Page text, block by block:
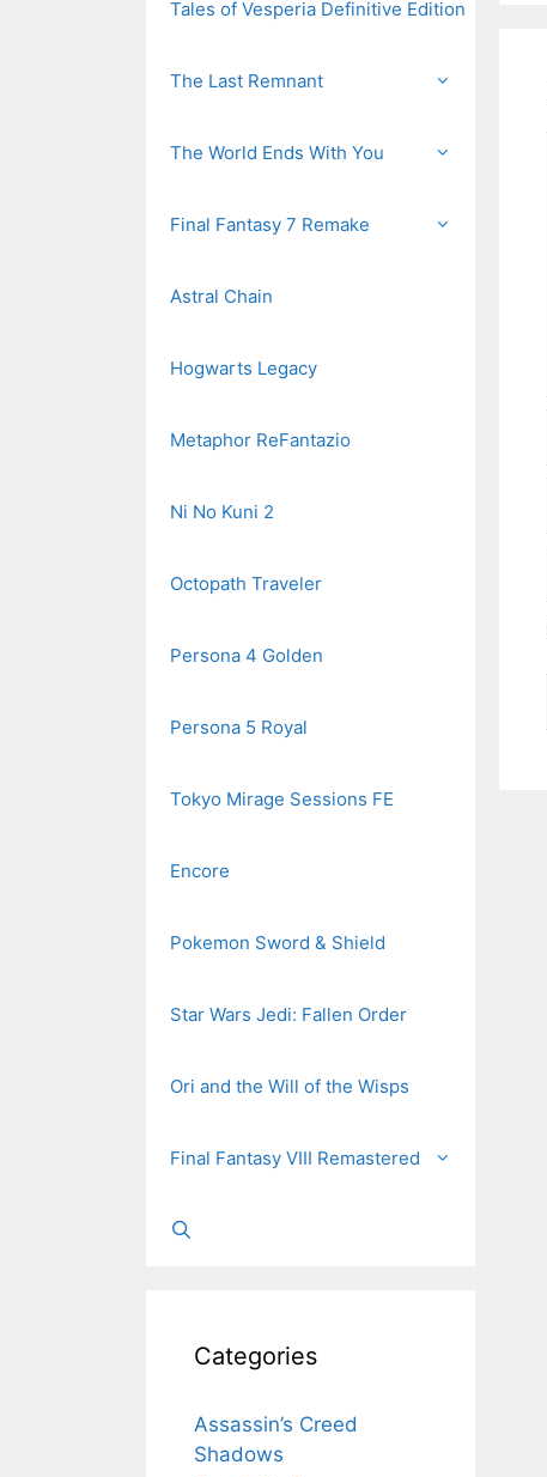
Tales of Vesperia Definitive Edition
The Last Remnant
The World Ends With You
Final Fantasy 7 Remake
Astral Chain
Hogwarts Legacy
Metaphor ReFantazio
Ni No Kuni 2
Octopath Traveler
Persona 4 Golden
Persona 5 Royal
Tokyo Mirage Sessions FE
Encore
Pokemon Sword & Shield
Star Wars Jedi: Fallen Order
Ori and the Will of the Wisps
Final Fantasy VIII Remastered
Categories
Assassin’s Creed
Shadows